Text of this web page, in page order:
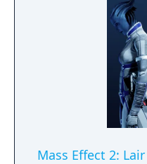
Mass Effect 2: